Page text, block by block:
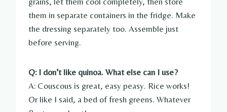
them in separate containers in the fridge. Make
the dressing separately too. Assemble just
before serving.
Q: I don’t like quinoa. What else can I use?
A: Couscous is great, easy peasy. Rice works!
Or like I said, a bed of fresh greens. Whatever